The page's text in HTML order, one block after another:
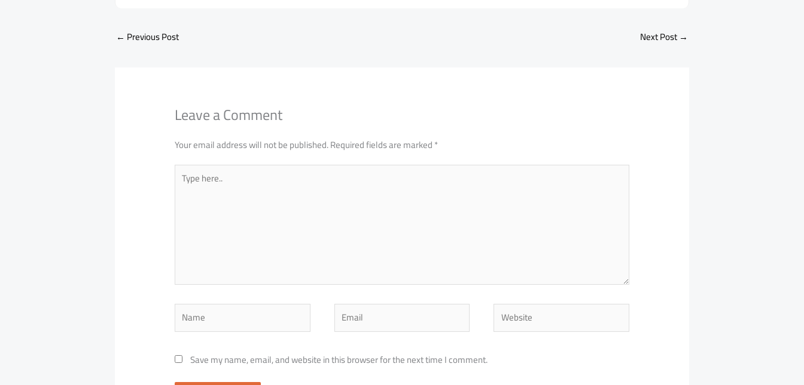
← Previous Post Next Post →
Leave a Comment
Your email address will not be published.Required fields are marked*
Type
here..
Name Email Website
Save my name, email, and website in this browser for the next time I comment.